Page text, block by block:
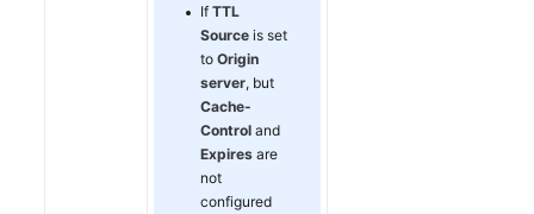
If TTL
Source is set
to Origin
server, but
Cache-
Control and
Expires are
not
configured